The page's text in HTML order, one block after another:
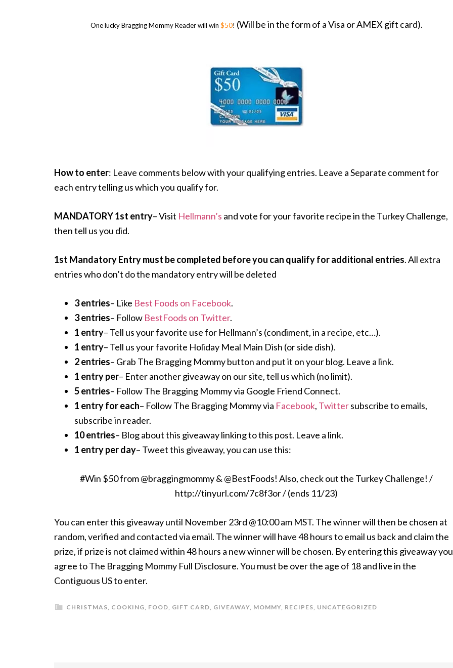
One lucky Bragging Mommy Reader will win $50! (Will be in the form of a Visa or AMEX gift card).
How to enter: Leave comments below with your qualifying entries. Leave a Separate comment for
each entry telling us which you qualify for.
MANDATORY 1st entry– Visit Hellmann’s and vote for your favorite recipe in the Turkey Challenge,
then tell us you did.
1st Mandatory Entry must be completed before you can qualify for additional entries. All extra
entries who don’t do the mandatory entry will be deleted
3 entries– Like Best Foods on Facebook.
3 entries– Follow BestFoods on Twitter.
1 entry– Tell us your favorite use for Hellmann’s (condiment, in a recipe, etc…).
1 entry– Tell us your favorite Holiday Meal Main Dish (or side dish).
2 entries– Grab The Bragging Mommy button and put it on your blog. Leave a link.
1 entry per– Enter another giveaway on our site, tell us which (no limit).
5 entries– Follow The Bragging Mommy via Google Friend Connect.
1 entry for each– Follow The Bragging Mommy via Facebook, Twittersubscribe to emails,
subscribe in reader.
10 entries– Blog about this giveaway linking to this post. Leave a link.
1 entry per day– Tweet this giveaway, you can use this:
#Win $50 from @braggingmommy & @BestFoods! Also, check out the Turkey Challenge! /
http://tinyurl.com/7c8f3or / (ends 11/23)
You can enter this giveaway until November 23rd @10:00 am MST. The winner will then be chosen at
random, verified and contacted via email. The winner will have 48 hours to email us back and claim the
prize, if prize is not claimed within 48 hours a new winner will be chosen. By entering this giveaway you
agree to The Bragging Mommy Full Disclosure. You must be over the age of 18 and live in the
Contiguous US to enter.
CHRISTMAS, COOKING, FOOD, GIFT CARD, GIVEAWAY, MOMMY, RECIPES, UNCATEGORIZED